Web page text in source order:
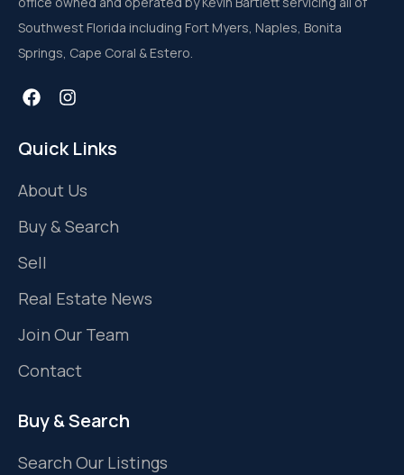
Southwest Florida including Fort Myers, Naples, Bonita
Springs, Cape Coral & Estero.
Quick Links
About Us
Buy & Search
Sell
Real Estate News
Join Our Team
Contact
Buy & Search
Search Our Listings